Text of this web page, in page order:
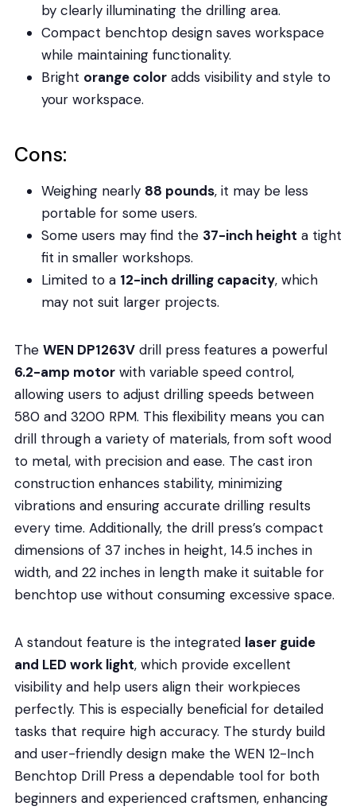
by clearly illuminating the drilling area.
Compact benchtop design saves workspace
while maintaining functionality.
Bright orange coloradds visibility and style to
your workspace.
Cons:
Weighing nearly 88 pounds, it may be less
portable for some users.
Some users may find the 37-inch height a tight
fit in smaller workshops.
Limited to a 12-inch drilling capacity, which
may not suit larger projects.
The WEN DP1263Vdrill press features a powerful
6.2-amp motorwith variable speed control,
allowing users to adjust drilling speeds between
580 and 3200 RPM. This flexibility means you can
drill through a variety of materials, from soft wood
to metal, with precision and ease. The cast iron
construction enhances stability, minimizing
vibrations and ensuring accurate drilling results
every time. Additionally, the drill press’s compact
dimensions of 37 inches in height, 14.5 inches in
width, and 22 inches in length make it suitable for
benchtop use without consuming excessive space.
A standout feature is the integrated laser guide
and LED work light, which provide excellent
visibility and help users align their workpieces
perfectly. This is especially beneficial for detailed
tasks that require high accuracy. The sturdy build
and user-friendly design make the WEN 12-Inch
Benchtop Drill Press a dependable tool for both
beginners and experienced craftsmen, enhancing